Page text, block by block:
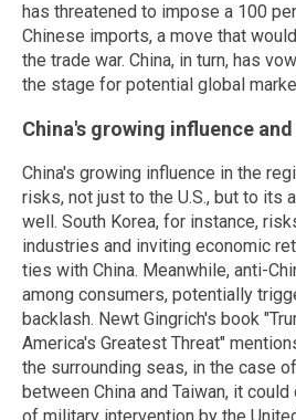
has threatened to impose a 100
Chinese imports, a move that
the trade war. China, in turn, has
the stage for potential global
China's growing influence
China's growing influence in the
risks, not just to the U.S., but to its
well. South Korea, for instance,
industries and inviting economic
ties with China. Meanwhile, anti-
among consumers, potentially
backlash. Newt Gingrich's book
America's Greatest Threat"
the surrounding seas, in the case
between China and Taiwan, it